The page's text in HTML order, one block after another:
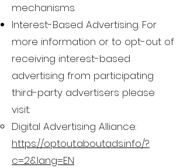
mechanisms.
Interest-Based Advertising. For
more information or to opt-out of
receiving interest-based
advertising from participating
third-party advertisers please
visit:
Digital Advertising Alliance:
https://optout.aboutads.info/?
c=2&lang=EN